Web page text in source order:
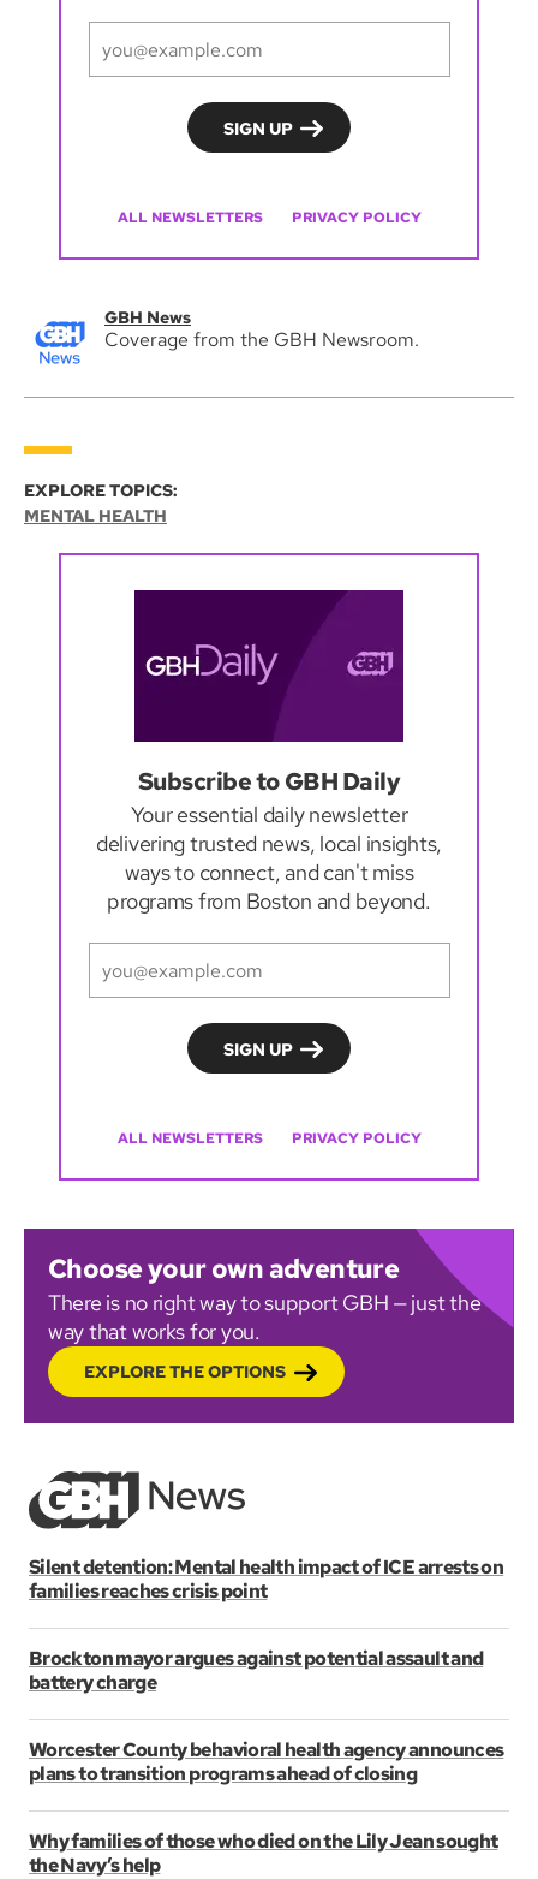
ALL NEWSLETTERS PRIVACY POLICY
GBH News
Coverage from the GBH Newsroom.
EXPLORE TOPICS:
MENTAL HEALTH
Subscribe to GBH Daily
Your essential daily newsletter
delivering trusted news, local insights,
ways to connect, and can't miss
programs from Boston and beyond.
ALL NEWSLETTERS PRIVACY POLICY
Choose your own adventure
There is no right way to support GBH — just the
way that works for you.
EXPLORE THE OPTIONS
Silent detention: Mental health impact of ICE arrests on
families reaches crisis point
Brockton mayor argues against potential assault and
battery charge
Worcester County behavioral health agency announces
plans to transition programs ahead of closing
Why families of those who died on the Lily Jean sought
the Navy’s help